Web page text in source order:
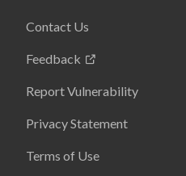
Contact Us
Feedback
Report Vulnerability
Privacy Statement
Terms of Use